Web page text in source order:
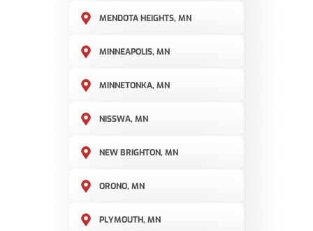
MENDOTA HEIGHTS, MN
MINNEAPOLIS, MN
MINNETONKA, MN
NISSWA, MN
NEW BRIGHTON, MN
ORONO, MN
PLYMOUTH, MN